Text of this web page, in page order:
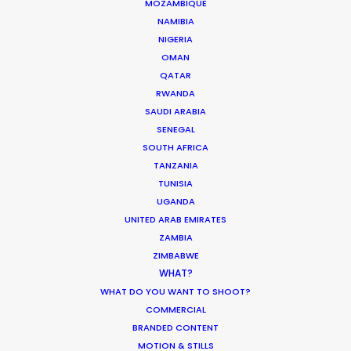
MOZAMBIQUE
NAMIBIA
NIGERIA
OMAN
QATAR
RWANDA
SAUDI ARABIA
SENEGAL
SOUTH AFRICA
TANZANIA
TUNISIA
UGANDA
UNITED ARAB EMIRATES
ZAMBIA
ZIMBABWE
WHAT?
WHAT DO YOU WANT TO SHOOT?
COMMERCIAL
BRANDED CONTENT
MOTION & STILLS
07141 Marratxí, Mallorca, Spain
We service productions in
"A really big thank you for what was a hugely
enjoyable and successful shoot. It was a super